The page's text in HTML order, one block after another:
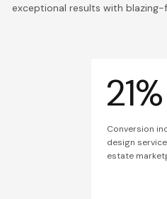
exceptional results with
21%
Conversion
design
estate